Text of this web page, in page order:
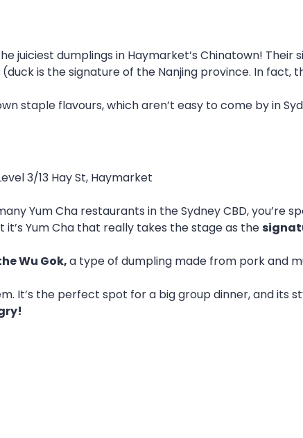
juiciest dumplings in Haymarket’s Chinatown! Their
is the signature of the Nanjing province. In fact,
staple flavours, which aren’t easy to come by in
3/13 Hay St, Haymarket
Yum Cha restaurants in the Sydney CBD,
it’s Yum Cha that really takes the stage as the
Wu Gok,a type of dumpling made from pork and
It’s the perfect spot for a big group dinner, and